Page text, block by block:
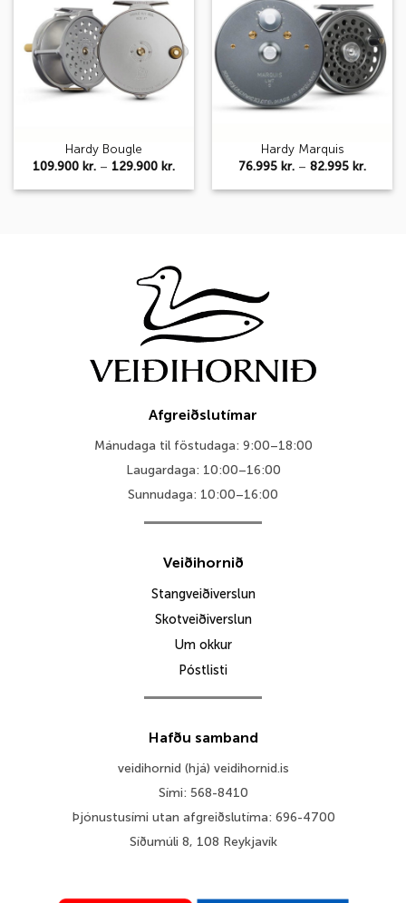
Add to
wishlist
Hardy Bougle
109.900 kr. – 129.900 kr.Price
109.900 kr.
Add to
wishlist
Hardy Marquis
76.995 kr. – 82.995 kr.Price
Afgreiðslutímar
Mánudaga til föstudaga: 9:00–18:00
Laugardaga: 10:00–16:00
Sunnudaga: 10:00–16:00
Veiðihornið
Stangveiðiverslun
Skotveiðiverslun
Um okkur
Póstlisti
Hafðu samband
veidihornid (hjá) veidihornid.is
Sími: 568-8410
Þjónustusími utan afgreiðslutíma: 696-4700
Síðumúli 8, 108 Reykjavík